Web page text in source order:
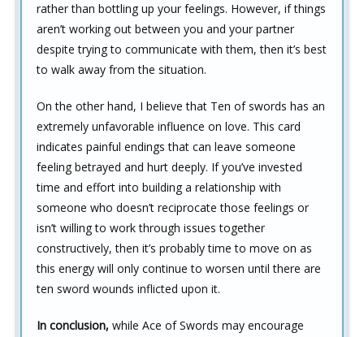
rather than bottling up your feelings. However, if things
aren’t working out between you and your partner
despite trying to communicate with them, then it’s best
to walk away from the situation.
On the other hand, I believe that Ten of swords has an
extremely unfavorable influence on love. This card
indicates painful endings that can leave someone
feeling betrayed and hurt deeply. If you’ve invested
time and effort into building a relationship with
someone who doesn’t reciprocate those feelings or
isn’t willing to work through issues together
constructively, then it’s probably time to move on as
this energy will only continue to worsen until there are
ten sword wounds inflicted upon it.
In conclusion, while Ace of Swords may encourage